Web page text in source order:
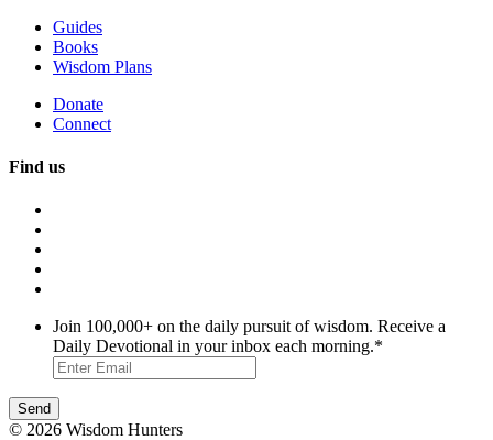
Guides
Books
Wisdom Plans
Donate
Connect
Find us
Join 100,000+ on the daily pursuit of wisdom. Receive a
Daily Devotional in your inbox each morning.*
© 2026 Wisdom Hunters